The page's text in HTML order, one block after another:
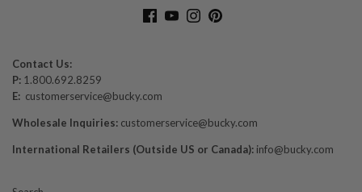
Contact Us:
P: 1.800.692.8259
E: customerservice@bucky.com
Wholesale Inquiries: customerservice@bucky.com
International Retailers (Outside US or Canada): info@bucky.com